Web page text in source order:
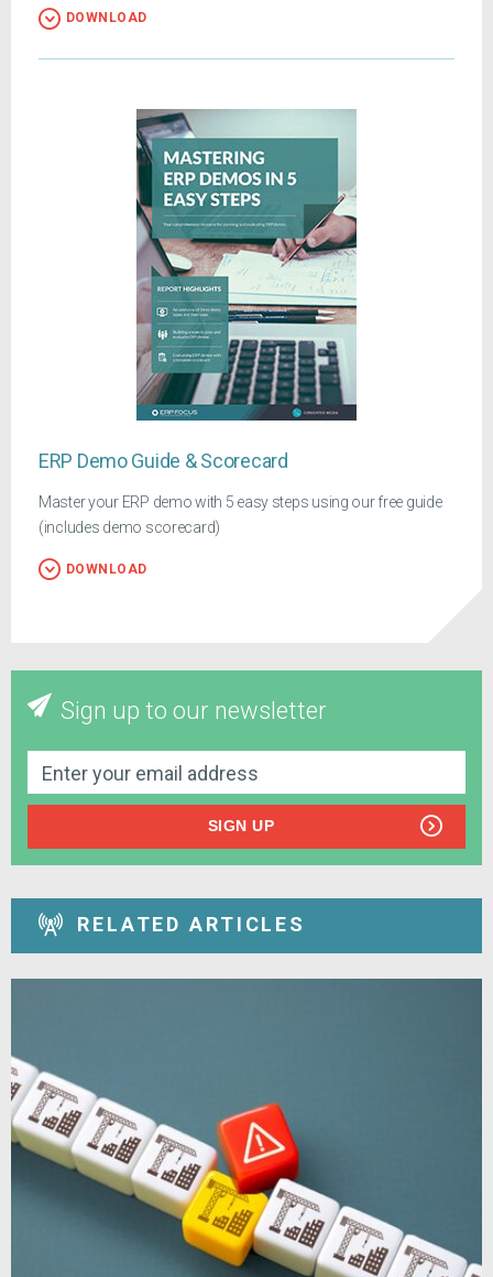
DOWNLOAD
ERP Demo Guide & Scorecard
Master your ERP demo with 5 easy steps using our free guide
(includes demo scorecard)
DOWNLOAD
Sign up to our newsletter
SIGN UP
RELATED ARTICLES